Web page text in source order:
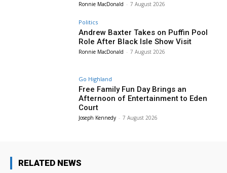
Ronnie MacDonald - 7 August 2026
Politics
Andrew Baxter Takes on Puffin Pool
Role After Black Isle Show Visit
Ronnie MacDonald - 7 August 2026
Go Highland
Free Family Fun Day Brings an
Afternoon of Entertainment to Eden
Court
Joseph Kennedy - 7 August 2026
RELATED NEWS